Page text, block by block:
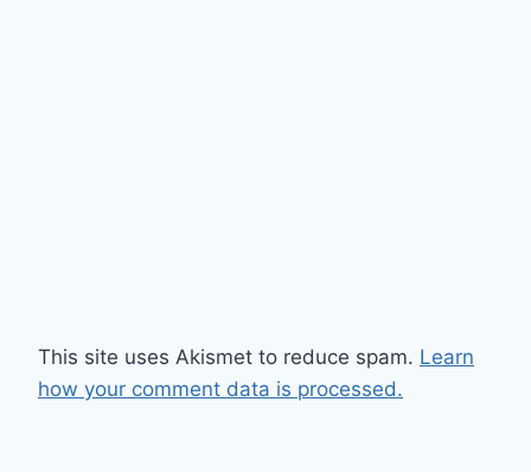
This site uses Akismet to reduce spam. Learn
how your comment data is processed.